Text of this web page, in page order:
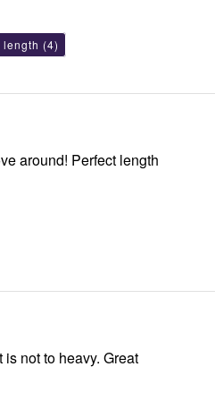
length (4)
length